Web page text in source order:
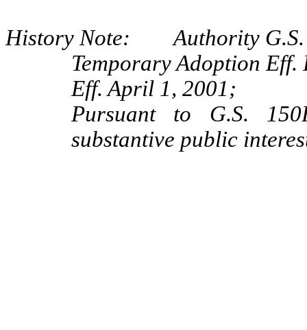
History Note: Authority G.S.
Temporary Adoption
Eff. April 1, 2001;
Pursuant to G.S.
substantive public